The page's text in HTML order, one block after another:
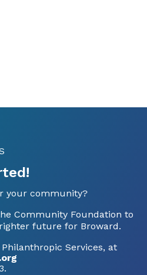
your community?
Community Foundation to
future for Broward.
Services, at